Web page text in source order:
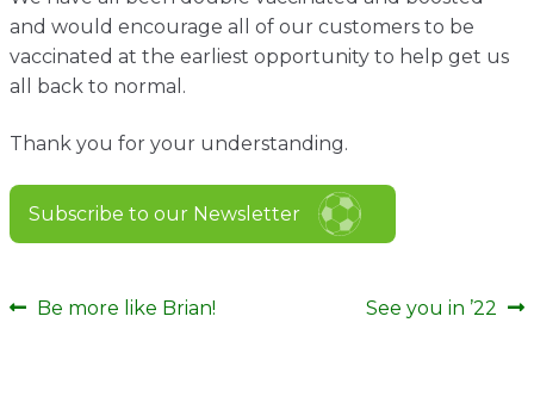
and would encourage all of our customers to be
vaccinated at the earliest opportunity to help get us
all back to normal.
Thank you for your understanding.
Subscribe to our Newsletter
Post
Previous
Be more like Brian!
Next
See you in ’22